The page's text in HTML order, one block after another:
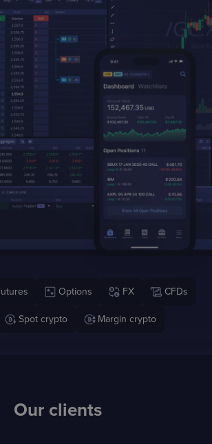
of delivered projects
Options FX CFDs
Spot crypto Margin crypto
Our clients